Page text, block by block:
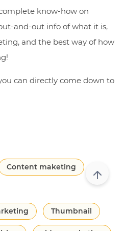
know-how on
and-out info of what it is,
and the best way of how
can directly come down to
Content maketing
Thumbnail